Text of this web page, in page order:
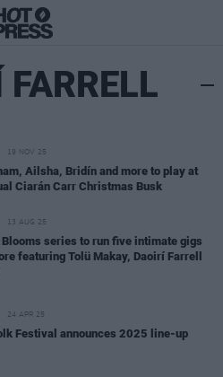
19 NOV 25
Ailsha, Bridín and more to play at
Ciarán Carr Christmas Busk
13 AUG 25
series to run five intimate gigs
featuring Tolü Makay, Daoirí Farrell
24 APR 25
Festival announces 2025 line-up